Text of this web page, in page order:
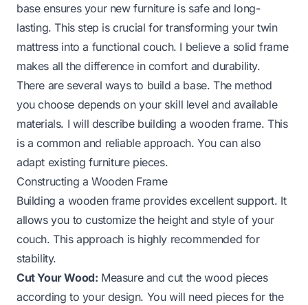
base ensures your new furniture is safe and long-
lasting. This step is crucial for transforming your twin
mattress into a functional couch. I believe a solid frame
makes all the difference in comfort and durability.
There are several ways to build a base. The method
you choose depends on your skill level and available
materials. I will describe building a wooden frame. This
is a common and reliable approach. You can also
adapt existing furniture pieces.
Constructing a Wooden Frame
Building a wooden frame provides excellent support. It
allows you to customize the height and style of your
couch. This approach is highly recommended for
stability.
Cut Your Wood: Measure and cut the wood pieces
according to your design. You will need pieces for the